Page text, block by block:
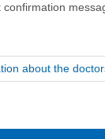
about the